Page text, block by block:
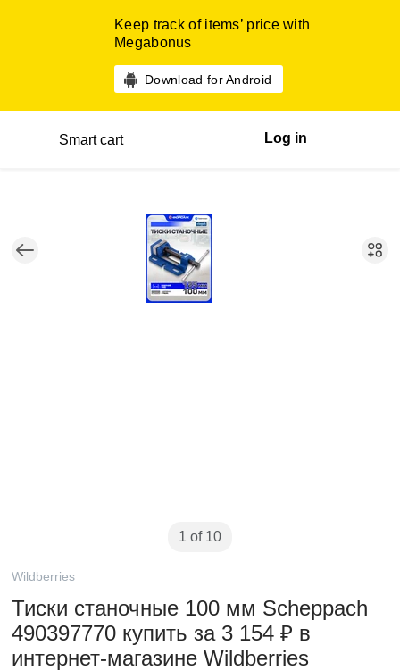
Keep track of items’ price with
Megabonus
Download for Android
Smart cart Log in
1 of 10
Wildberries
Тиски станочные 100 мм Scheppach
490397770 купить за 3 154 ₽ в
интернет‑магазине Wildberries